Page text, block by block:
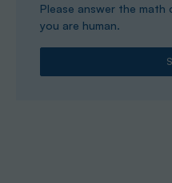
Please answer the
you are human.